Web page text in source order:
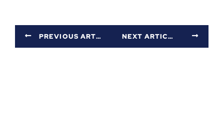
PREVIOUS ARTICLE NEXT ARTICLE